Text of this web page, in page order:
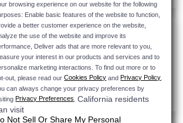
browsing experience on our website for the following
Enable basic features of the website to function,
a better customer experience on the website,
the use of the website and improve its
Deliver ads that are more relevant to you,
your interest in our products and services and to
marketing interactions.To find out more or to
out, please read our Cookies Policy and Privacy Policy
can always change your privacy preferences by
Privacy Preferences
California residents
visit
Not Sell Or Share My Personal